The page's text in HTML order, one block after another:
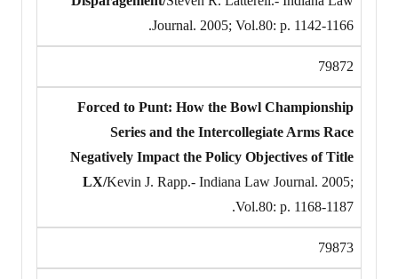
Journal. 2005; Vol.80: p. 1142-1166.
79872
Forced to Punt: How the Bowl Championship
Series and the Intercollegiate Arms Race
Negatively Impact the Policy Objectives of Title
LX/Kevin J. Rapp.- Indiana Law Journal. 2005;
Vol.80: p. 1168-1187.
79873